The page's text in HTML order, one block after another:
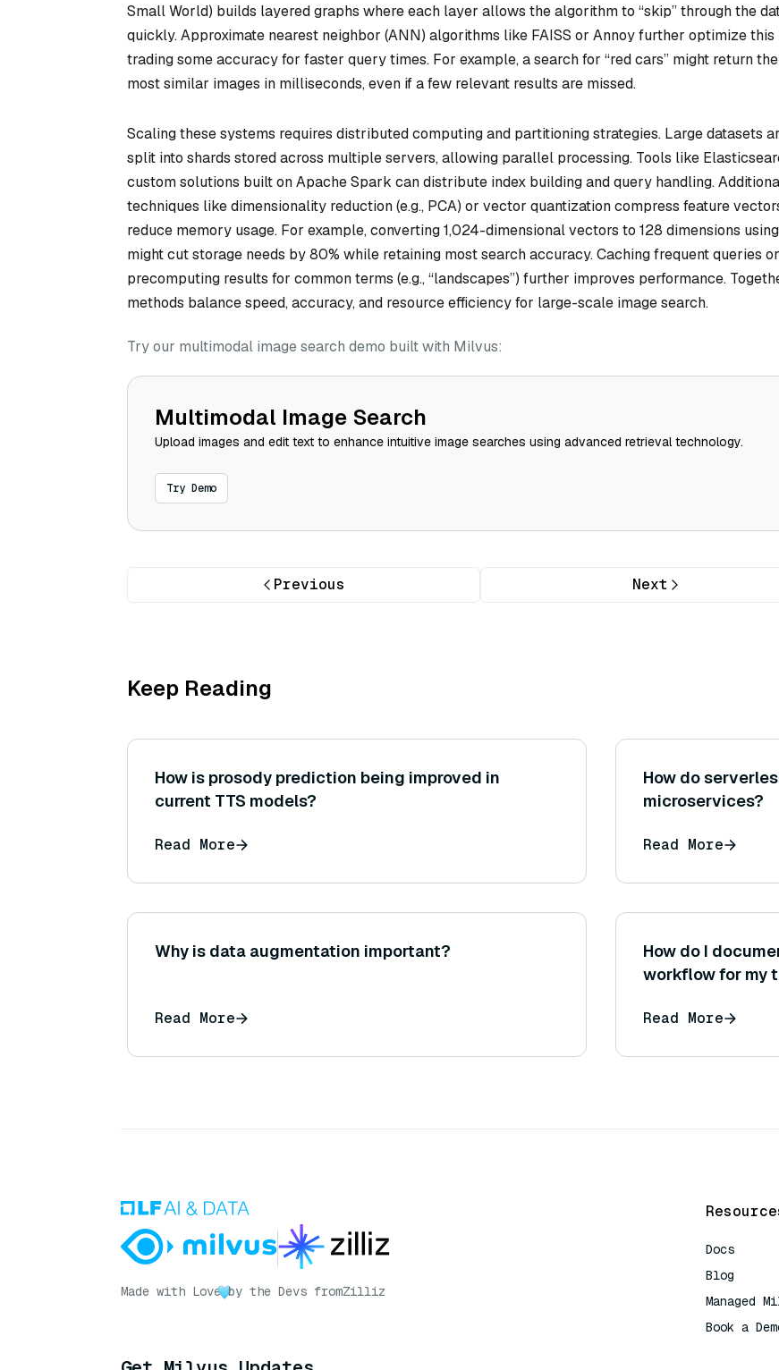
Small World) builds layered graphs where each layer allows the algorithm to “skip” through the
quickly. Approximate nearest neighbor (ANN) algorithms like FAISS or Annoy further optimize this
trading some accuracy for faster query times. For example, a search for “red cars” might return
most similar images in milliseconds, even if a few relevant results are missed.
Scaling these systems requires distributed computing and partitioning strategies. Large datasets
split into shards stored across multiple servers, allowing parallel processing. Tools like
custom solutions built on Apache Spark can distribute index building and query handling.
techniques like dimensionality reduction (e.g., PCA) or vector quantization compress feature
reduce memory usage. For example, converting 1,024-dimensional vectors to 128 dimensions
might cut storage needs by 80% while retaining most search accuracy. Caching frequent queries or
precomputing results for common terms (e.g., “landscapes”) further improves performance.
methods balance speed, accuracy, and resource efficiency for large-scale image search.
Try our multimodal image search demo built with Milvus:
Multimodal Image Search
Upload images and edit text to enhance intuitive image searches using advanced retrieval technology.
Try Demo
Previous Next
Keep Reading
How is prosody prediction being improved in
current TTS models?
Read More
How do
microservices?
Read More
Why is data augmentation important?
Read More
How do I
workflow for my
Read More
Made with Love by the Devs fromZilliz
Docs
Blog
Managed
Book a